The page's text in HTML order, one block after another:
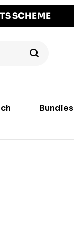
SCHEME
Bundles